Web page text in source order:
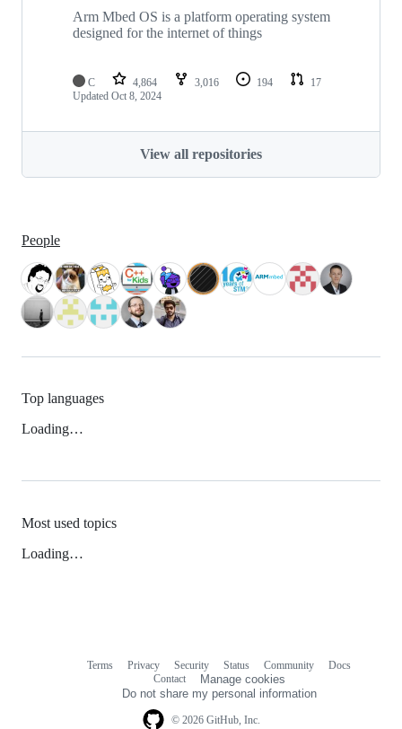
Arm Mbed OS is a platform operating system
designed for the internet of things
C 4,864 3,016 194
17
Updated Oct 8, 2024
View all repositories
People
Top languages
Loading…
Most used topics
Loading…
© 2026 GitHub, Inc.
Terms Privacy Security Status Community
Docs
Contact
Manage cookies
Do not share my personal information